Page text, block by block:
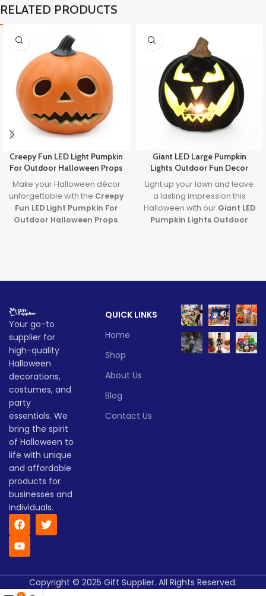
RELATED PRODUCTS
Creepy Fun LED Light Pumpkin
For Outdoor Halloween Props
Make your Halloween décor
unforgettable with the Creepy
Fun LED Light Pumpkin For
Outdoor Halloween Props.
friendly charm. Ideal for
brings Halloween to life!
Lead time
Quantity
(pieces)
> 500
Lead
time
(days)
30
negotiated
Giant LED Large Pumpkin
Lights Outdoor Fun Decor
Light up your lawn and leave
a lasting impression this
Halloween with our Giant LED
Pumpkin Lights Outdoor
decoration to transform any
fall fantasy.
Lead time
1 -
> 500
Your go-to
supplier for
high-quality
Halloween
decorations,
costumes, and
party
essentials. We
bring the spirit
of Halloween to
life with unique
and affordable
products for
businesses and
individuals.
QUICK LINKS
Home
Shop
About Us
Blog
Contact Us
Copyright © 2025 Gift Supplier. All Rights Reserved.